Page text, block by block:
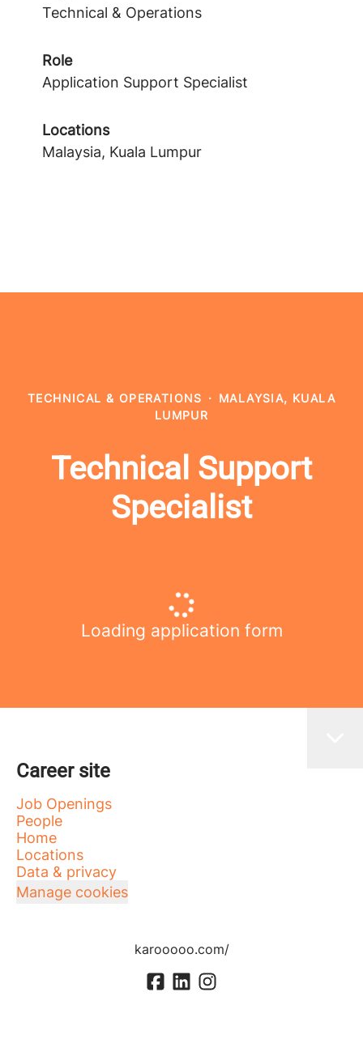
Technical & Operations
Role
Application Support Specialist
Locations
Malaysia, Kuala Lumpur
TECHNICAL & OPERATIONS · MALAYSIA, KUALA
LUMPUR
Technical Support
Specialist
Loading application form
Career site
Job Openings
People
Home
Locations
Data & privacy
Manage cookies
karooooo.com/